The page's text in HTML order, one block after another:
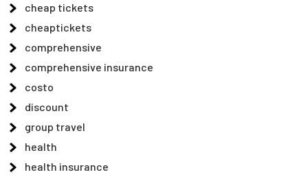
cheap tickets
cheaptickets
comprehensive
comprehensive insurance
costo
discount
group travel
health
health insurance